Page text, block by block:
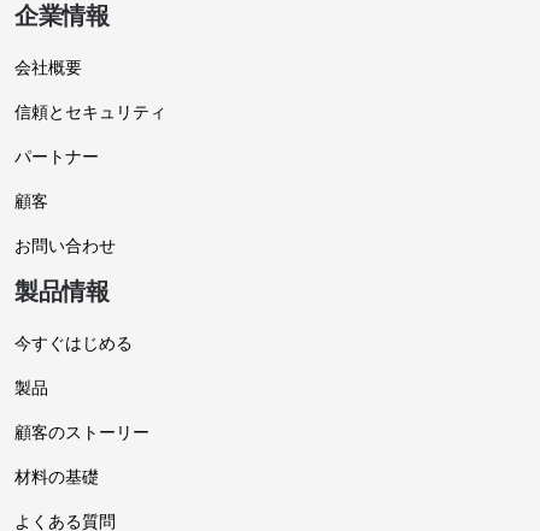
企業情報
会社概要
信頼とセキュリティ
パートナー
顧客
お問い合わせ
製品情報
今すぐはじめる
製品
顧客のストーリー
材料の基礎
よくある質問